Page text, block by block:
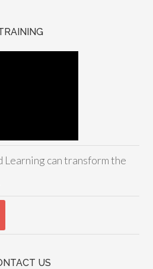
Learning can transform the
US